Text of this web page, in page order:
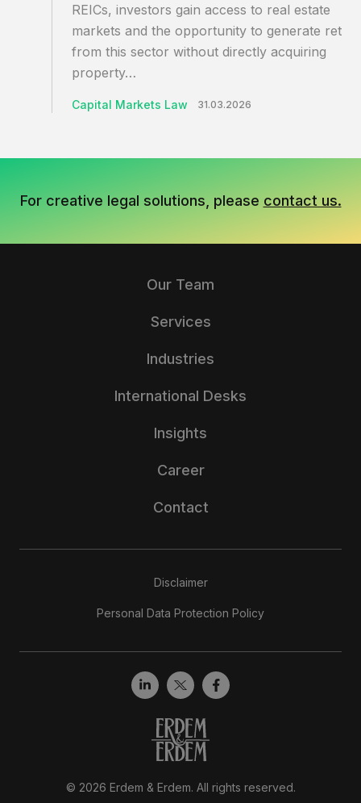
REICs, investors gain access to real estate
markets and the opportunity to generate
from this sector without directly acquiring
property…
Capital Markets Law 31.03.2026
For creative legal solutions, please contact us.
Our Team
Services
Industries
International Desks
Insights
Career
Contact
Disclaimer
Personal Data Protection Policy
© 2026 Erdem & Erdem. All rights reserved.